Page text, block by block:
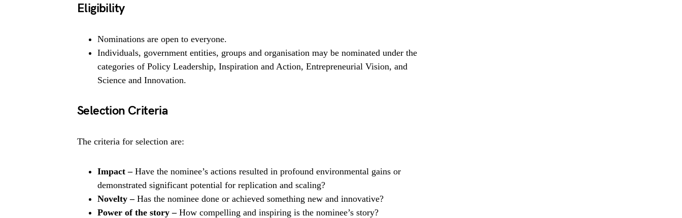
Eligibility
Nominations are open to everyone.
Individuals, government entities, groups and organisation may be nominated under the
categories of Policy Leadership, Inspiration and Action, Entrepreneurial Vision, and
Science and Innovation.
Selection Criteria
The criteria for selection are:
Impact – Have the nominee’s actions resulted in profound environmental gains or
demonstrated significant potential for replication and scaling?
Novelty – Has the nominee done or achieved something new and innovative?
Power of the story – How compelling and inspiring is the nominee’s story?